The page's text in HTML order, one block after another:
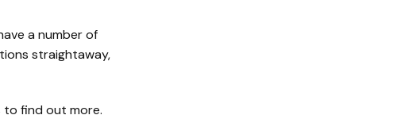
a number of
straightaway,
to find out more.